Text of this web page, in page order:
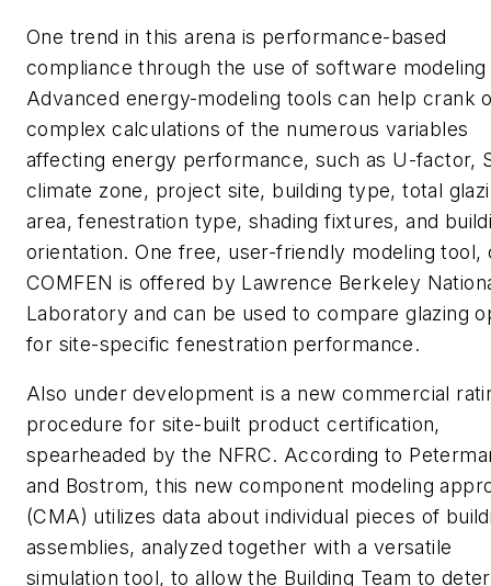
One trend in this arena is performance-based
compliance through the use of software
Advanced energy-modeling tools can help crank
complex calculations of the numerous variables
affecting energy performance, such as U-factor,
climate zone, project site, building type, total
area, fenestration type, shading fixtures, and
orientation. One free, user-friendly modeling tool,
COMFEN is offered by Lawrence Berkeley
Laboratory and can be used to compare glazing
for site-specific fenestration performance.
Also under development is a new commercial
procedure for site-built product certification,
spearheaded by the NFRC. According to
and Bostrom, this new component modeling
(CMA) utilizes data about individual pieces of
assemblies, analyzed together with a versatile
simulation tool, to allow the Building Team to